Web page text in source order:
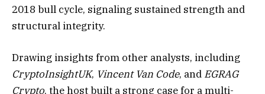
2018 bull cycle, signaling sustained strength and
structural integrity.
Drawing insights from other analysts, including
CryptoInsightUK, Vincent Van Code, and EGRAG
Crypto, the host built a strong case for a multi-